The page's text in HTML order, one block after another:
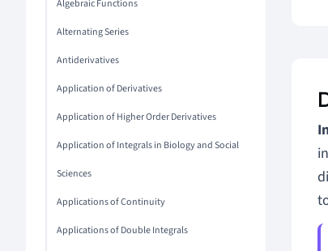
Algebraic Functions
Alternating Series
Antiderivatives
Application of Derivatives
Application of Higher Order Derivatives
Application of Integrals in Biology and Social
Sciences
Applications of Continuity
Applications of Double Integrals